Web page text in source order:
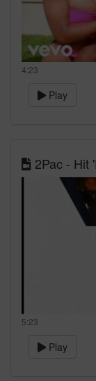
4:23
Play
2Pac - Hit
5:23
Play